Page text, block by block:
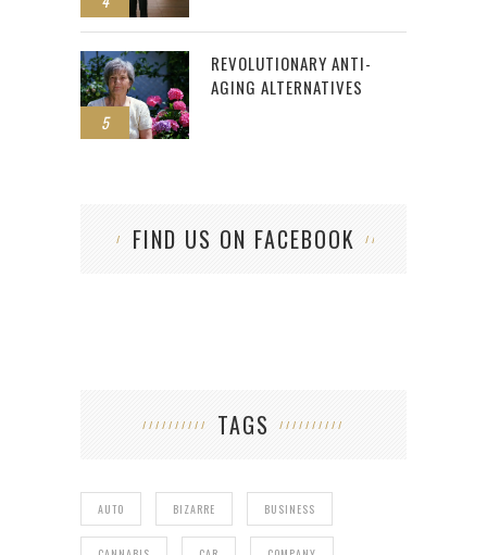
5
REVOLUTIONARY ANTI-
AGING ALTERNATIVES
FIND US ON FACEBOOK
TAGS
AUTO BIZARRE BUSINESS